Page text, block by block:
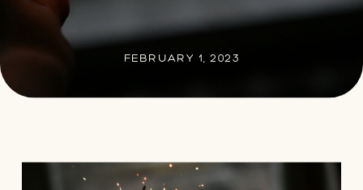
FEBRUARY 1, 2023